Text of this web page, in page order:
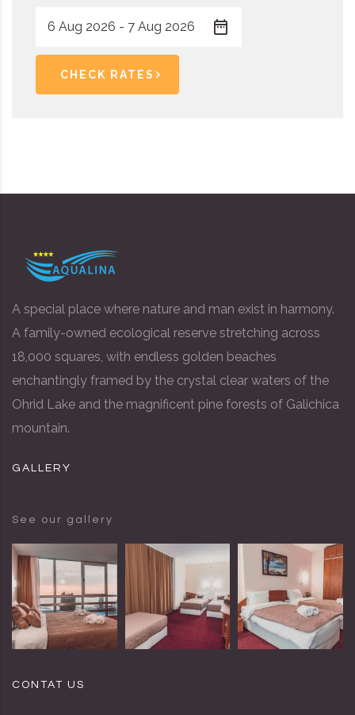
CHECK RATES
A special place where nature and man exist in harmony.
A family-owned ecological reserve stretching across
18,000 squares, with endless golden beaches
enchantingly framed by the crystal clear waters of the
Ohrid Lake and the magnificent pine forests of Galichica
mountain.
GALLERY
See our gallery
CONTAT US